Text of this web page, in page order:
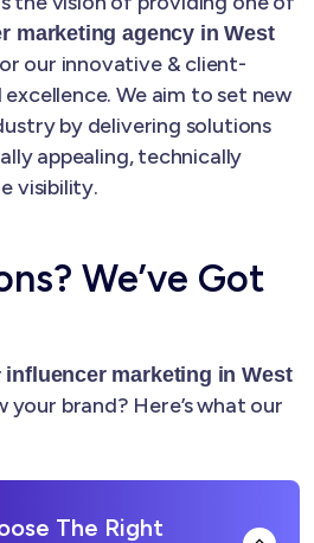
marketing agency in West
our innovative & client-
We aim to set new
by delivering solutions
appealing, technically
visibility.
We’ve Got
influencer marketing in West
your brand? Here’s what our
The Right